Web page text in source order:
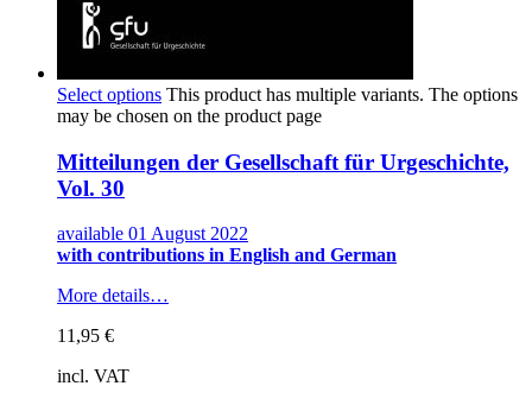
Select options This product has multiple variants. The options
may be chosen on the product page
Mitteilungen der Gesellschaft für Urgeschichte,
Vol. 30
available 01 August 2022
with contributions in English and German
More details…
11,95 €
incl. VAT